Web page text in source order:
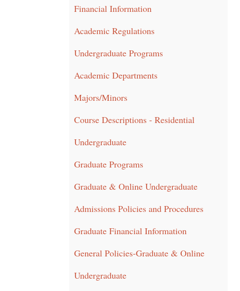
Financial Information
Academic Regulations
Undergraduate Programs
Academic Departments
Majors/Minors
Course Descriptions - Residential
Undergraduate
Graduate Programs
Graduate & Online Undergraduate
Admissions Policies and Procedures
Graduate Financial Information
General Policies-Graduate & Online
Undergraduate